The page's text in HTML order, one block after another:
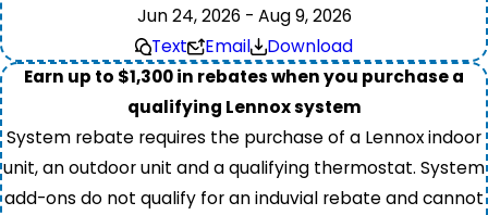
Jun 24, 2026 - Aug 9, 2026
Text
Email
Download
Earn up to $1,300 in rebates when you purchase a
qualifying Lennox system
System rebate requires the purchase of a Lennox indoor
unit, an outdoor unit and a qualifying thermostat. System
add-ons do not qualify for an induvial rebate and cannot